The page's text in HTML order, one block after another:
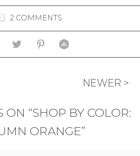
2 COMMENTS
NEWER >
ON “SHOP BY COLOR:
ORANGE”